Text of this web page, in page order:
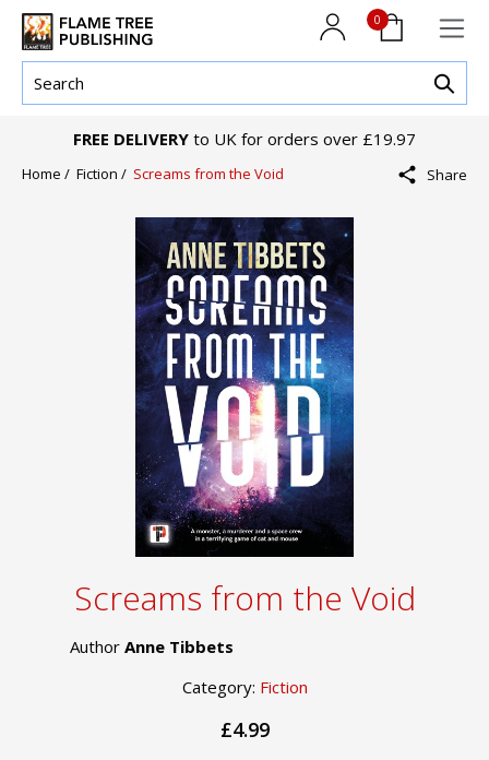
0
FREE DELIVERY to UK for orders over £19.97
Home / Fiction / Screams from the Void Share
Screams from the Void
Author Anne Tibbets
Category: Fiction
£4.99